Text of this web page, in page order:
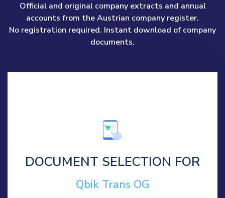
Official and original company extracts and annual
accounts from the Austrian company register.
No registration required. Instant download of company
documents.
DOCUMENT SELECTION FOR
Qbik Trans OG